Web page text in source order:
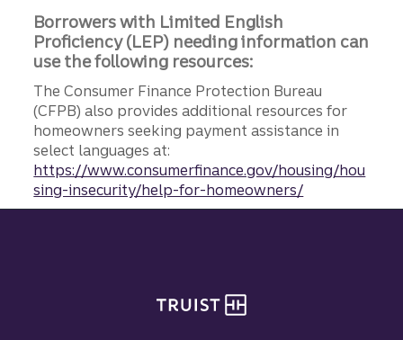
Borrowers with Limited English
Proficiency (LEP) needing information can
use the following resources:
The Consumer Finance Protection Bureau
(CFPB) also provides additional resources for
homeowners seeking payment assistance in
select languages at:
https://www.consumerfinance.gov/housing/hou
sing-insecurity/help-for-homeowners/